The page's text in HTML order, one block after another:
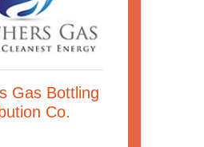
Gas Bottling
Co.